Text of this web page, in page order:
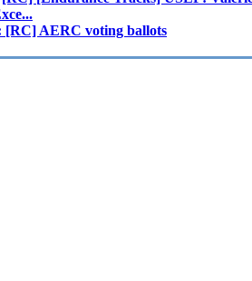
[RC] AERC voting ballots